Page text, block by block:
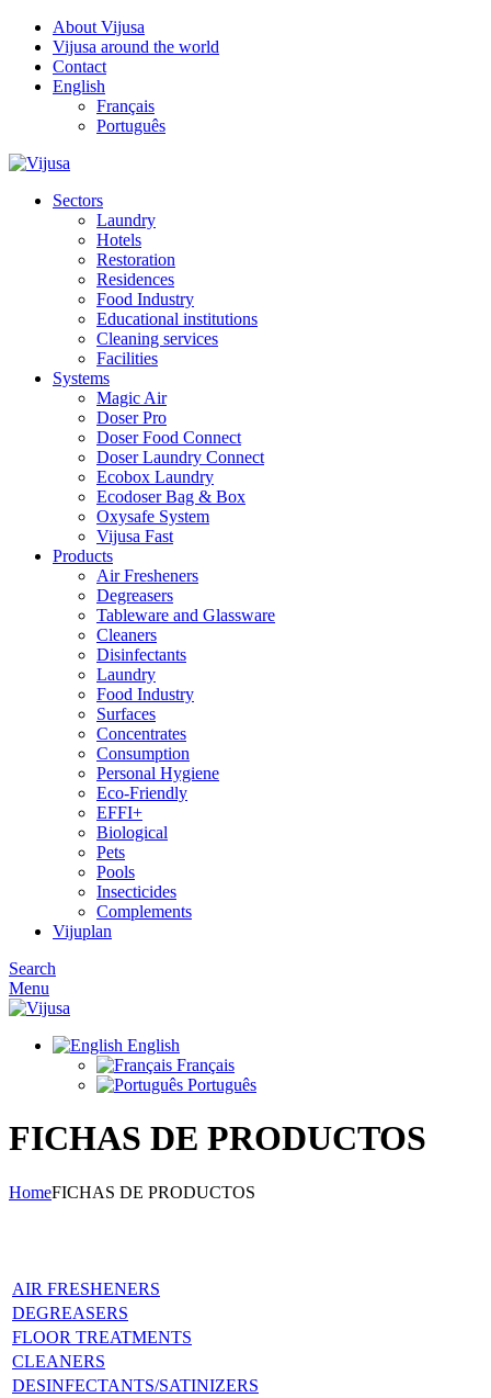
About Vijusa
Vijusa around the world
Contact
English
Français
Português
Sectors
Laundry
Hotels
Restoration
Residences
Food Industry
Educational institutions
Cleaning services
Facilities
Systems
Magic Air
Doser Pro
Doser Food Connect
Doser Laundry Connect
Ecobox Laundry
Ecodoser Bag & Box
Oxysafe System
Vijusa Fast
Products
Air Fresheners
Degreasers
Tableware and Glassware
Cleaners
Disinfectants
Laundry
Food Industry
Surfaces
Concentrates
Consumption
Personal Hygiene
Eco-Friendly
EFFI+
Biological
Pets
Pools
Insecticides
Complements
Vijuplan
Search
Menu
English
Français
Português
FICHAS DE PRODUCTOS
HomeFICHAS DE PRODUCTOS
AIR FRESHENERS
DEGREASERS
FLOOR TREATMENTS
CLEANERS
DESINFECTANTS/SATINIZERS